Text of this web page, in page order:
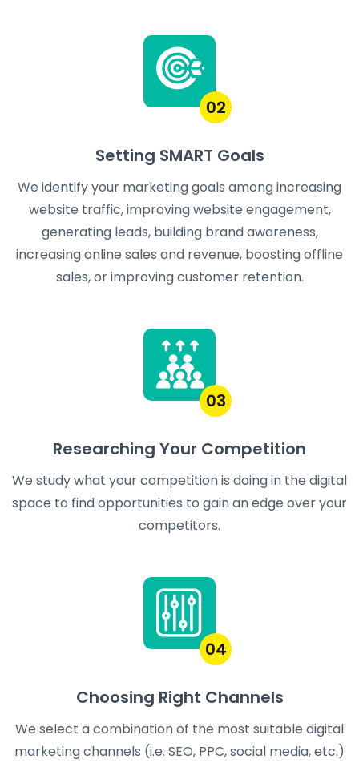
02
Setting SMART Goals
We identify your marketing goals among increasing
website traffic, improving website engagement,
generating leads, building brand awareness,
increasing online sales and revenue, boosting offline
sales, or improving customer retention.
03
Researching Your Competition
We study what your competition is doing in the digital
space to find opportunities to gain an edge over your
competitors.
04
Choosing Right Channels
We select a combination of the most suitable digital
marketing channels (i.e. SEO, PPC, social media, etc.)